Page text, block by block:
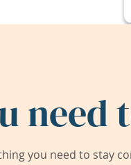
need
you need to stay